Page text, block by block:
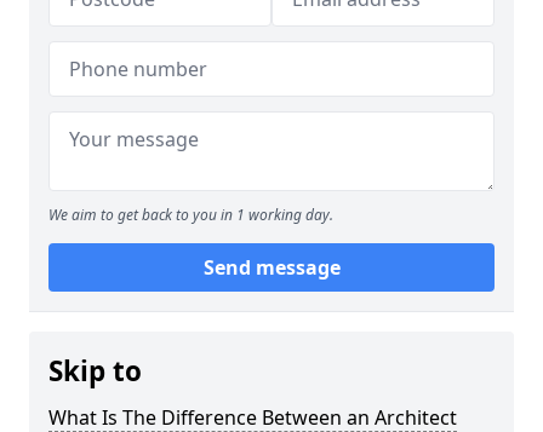
We aim to get back to you in 1 working day.
Send message
Skip to
What Is The Difference Between an Architect